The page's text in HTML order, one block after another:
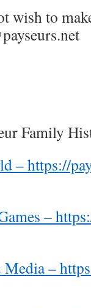
wish to
Family
– https://
–
–